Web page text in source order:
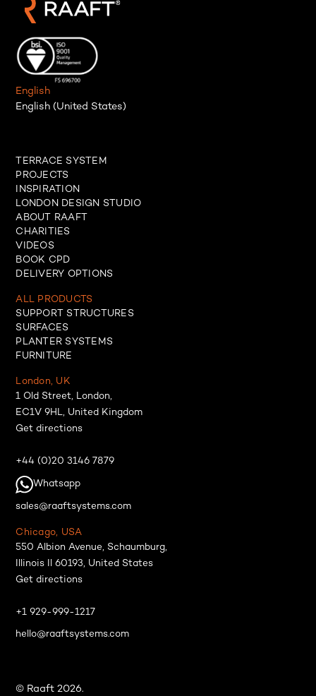
English
English (United States)
TERRACE SYSTEM
PROJECTS
INSPIRATION
LONDON DESIGN STUDIO
ABOUT RAAFT
CHARITIES
VIDEOS
BOOK CPD
DELIVERY OPTIONS
ALL PRODUCTS
SUPPORT STRUCTURES
SURFACES
PLANTER SYSTEMS
FURNITURE
London, UK
1 Old Street, London,
EC1V 9HL, United Kingdom
Get directions
+44 (0)20 3146 7879
Whatsapp
sales@raaftsystems.com
Chicago, USA
550 Albion Avenue, Schaumburg,
Illinois Il 60193, United States
Get directions
+1 929-999-1217
hello@raaftsystems.com
© Raaft 2026.